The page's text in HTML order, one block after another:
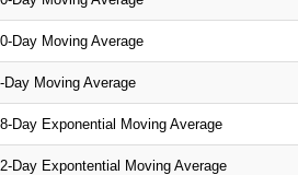
Day Moving Average
Day Moving Average
Day Exponential Moving Average
Day Expontential Moving Average